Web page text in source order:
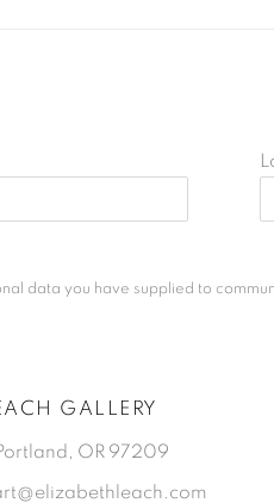
data you have supplied to
GALLERY
OR 97209